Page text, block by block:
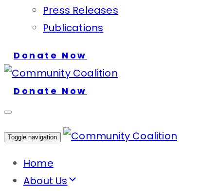
Press Releases
Publications
Donate Now
Donate Now
Toggle navigation
Home
About Us